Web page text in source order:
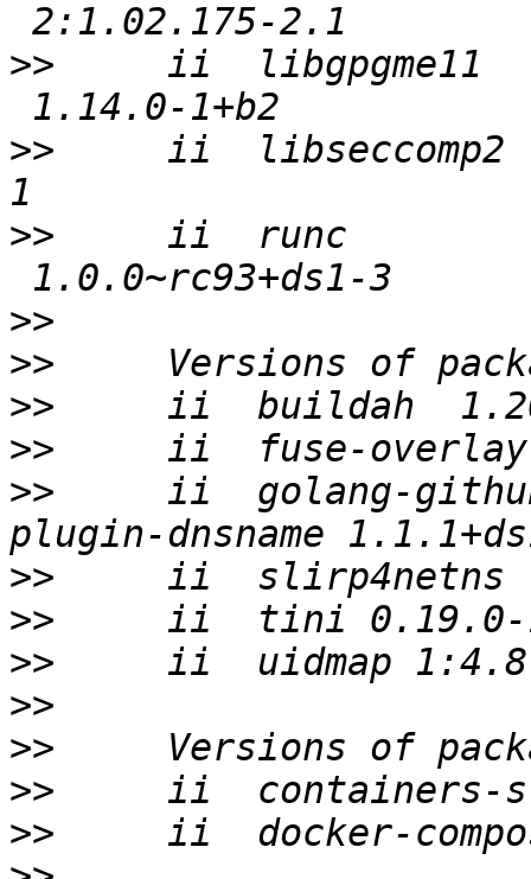
>>
ii
>>
ii  libseccomp2
>>
>>
>>
>>
>>
>>
ii  golang-
>>
>>
>>
>>
>>
>>
>>